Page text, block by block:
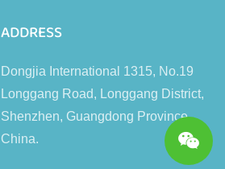
ADDRESS
Dongjia International 1315, No.19
Longgang Road, Longgang District,
Shenzhen, Guangdong Province,
China.